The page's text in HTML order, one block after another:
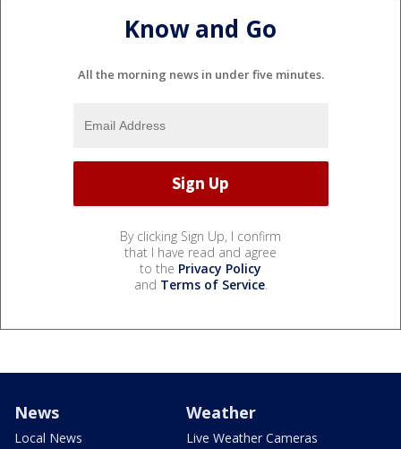
Know and Go
All the morning news in under five minutes.
By clicking Sign Up, I confirm
that I have read and agree
to the Privacy Policy
and Terms of Service.
News
Local News
Weather
Live Weather Cameras